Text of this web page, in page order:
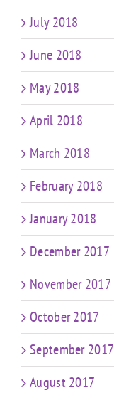
July 2018
June 2018
May 2018
April 2018
March 2018
February 2018
January 2018
December 2017
November 2017
October 2017
September 2017
August 2017